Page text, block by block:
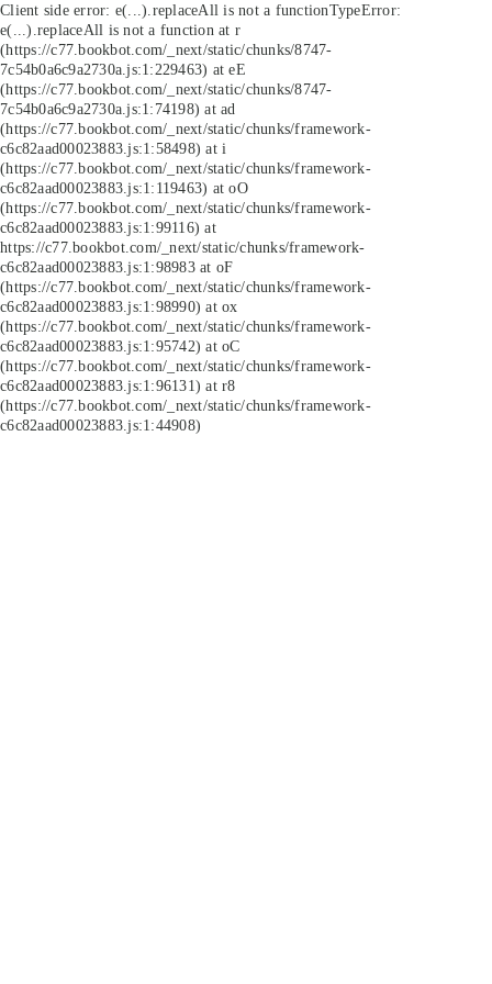
Client side error: e(...).replaceAll is not a functionTypeError:
e(...).replaceAll is not a function at r
(https://c77.bookbot.com/_next/static/chunks/8747-
7c54b0a6c9a2730a.js:1:229463) at eE
(https://c77.bookbot.com/_next/static/chunks/8747-
7c54b0a6c9a2730a.js:1:74198) at ad
(https://c77.bookbot.com/_next/static/chunks/framework-
c6c82aad00023883.js:1:58498) at i
(https://c77.bookbot.com/_next/static/chunks/framework-
c6c82aad00023883.js:1:119463) at oO
(https://c77.bookbot.com/_next/static/chunks/framework-
c6c82aad00023883.js:1:99116) at
https://c77.bookbot.com/_next/static/chunks/framework-
c6c82aad00023883.js:1:98983 at oF
(https://c77.bookbot.com/_next/static/chunks/framework-
c6c82aad00023883.js:1:98990) at ox
(https://c77.bookbot.com/_next/static/chunks/framework-
c6c82aad00023883.js:1:95742) at oC
(https://c77.bookbot.com/_next/static/chunks/framework-
c6c82aad00023883.js:1:96131) at r8
(https://c77.bookbot.com/_next/static/chunks/framework-
c6c82aad00023883.js:1:44908)